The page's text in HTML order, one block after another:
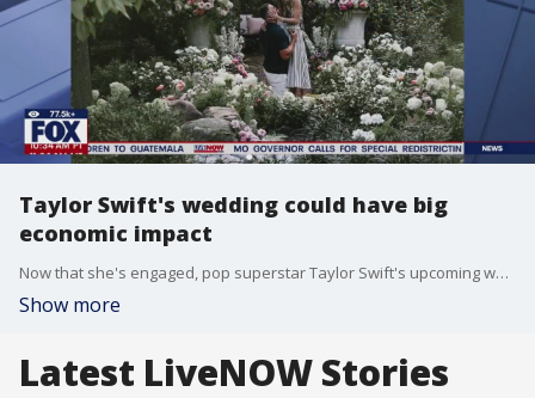
Taylor Swift's wedding could have big
economic impact
Now that she's engaged, pop superstar Taylor Swift's upcoming wedding with Kansas City Chiefs star Travis Kelce could have a big economic impact nationwide. Stephanie Coueignoux talks with publicist and talent/brand manager Toni Ferrara on what's shaping up to be the wedding of the century.
Show more
Latest LiveNOW Stories